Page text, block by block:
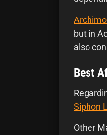
but in
also
Best
Siphon
Other